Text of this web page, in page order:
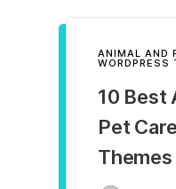
ANIMAL AND
WORDPRESS
10 Best
Pet